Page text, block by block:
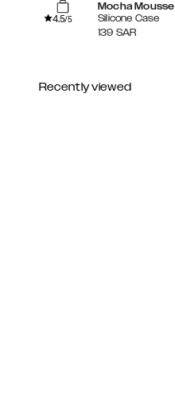
4.5/5
Mocha Mousse
Silicone Case
139 SAR
Recently viewed